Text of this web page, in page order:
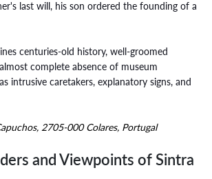
last will, his son ordered the founding of a
centuries-old history, well-groomed
complete absence of museum
intrusive caretakers, explanatory signs, and
2705-000 Colares, Portugal
and Viewpoints of Sintra